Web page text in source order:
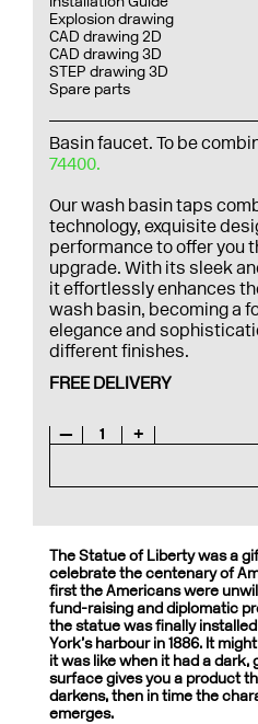
Explosion drawing
CAD drawing 2D
CAD drawing 3D
STEP drawing 3D
Spare parts
Basin faucet. To be
74400.
Our wash basin taps
technology, exquisite
performance to offer you
upgrade. With its sleek
it effortlessly enhances
wash basin, becoming a
elegance and
different finishes.
FREE DELIVERY
— 1
+
The Statue of Liberty was a
celebrate the centenary of
first the Americans were
fund-raising and diplomatic
the statue was finally
York’s harbour in 1886. It
it was like when it had a dark,
surface gives you a product
darkens, then in time the
emerges.